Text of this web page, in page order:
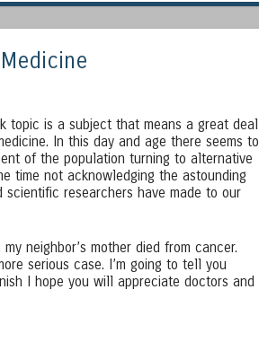
topic is a subject that means a great deal
In this day and age there seems to
of the population turning to alternative
time not acknowledging the astounding
scientific researchers have made to our
neighbor’s mother died from cancer.
serious case. I’m going to tell you
I hope you will appreciate doctors and